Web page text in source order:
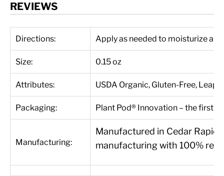
REVIEWS
Directions: Apply as needed to moisturize
Size: 0.15 oz
Attributes: USDA Organic, Gluten-Free,
Packaging: Plant Pod® Innovation – the first
Manufacturing:
Manufactured in Cedar
manufacturing with 100%